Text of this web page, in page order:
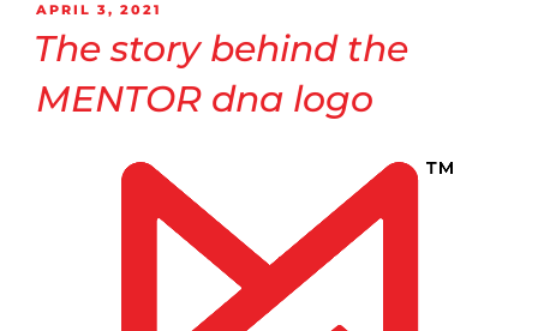
APRIL 3, 2021
The story behind the
MENTOR dna logo